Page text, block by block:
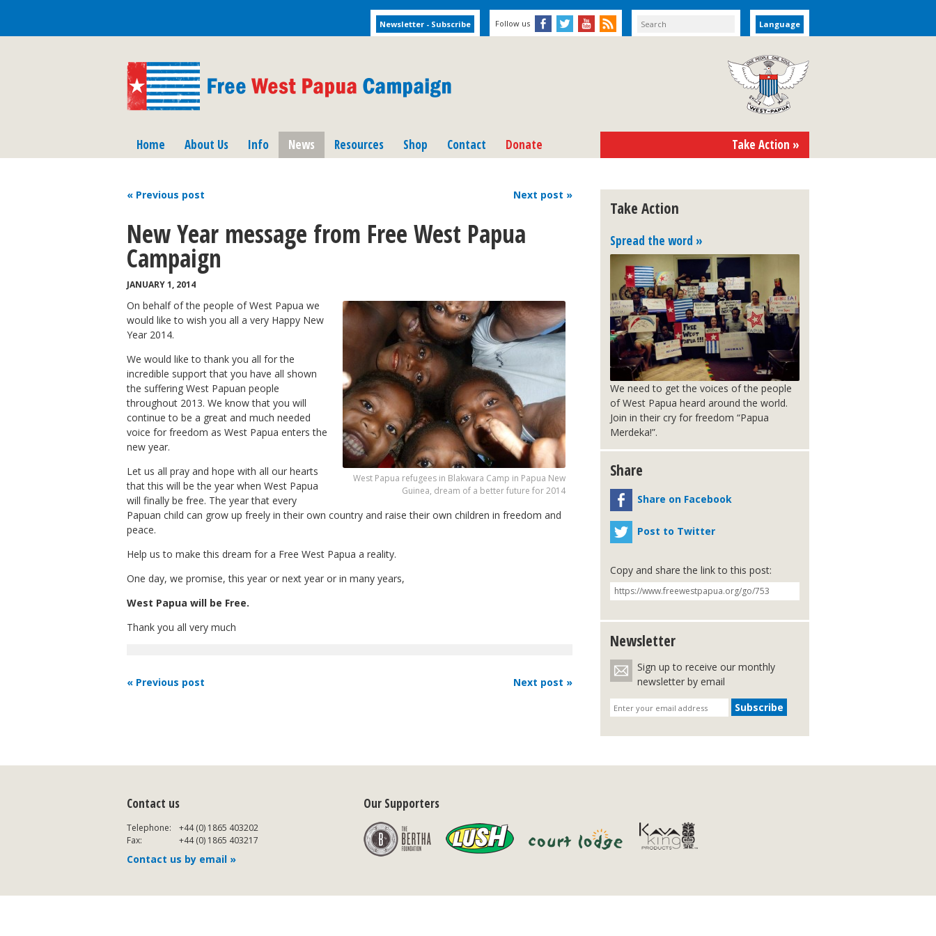
Language
Follow us
Home About Us Info News Resources Shop Contact Donate Take Action »
« Previous post Next post »
New Year message from Free West Papua
Campaign
JANUARY 1, 2014
West Papua refugees in Blakwara Camp in Papua New
Guinea, dream of a better future for 2014
On behalf of the people of West Papua we
would like to wish you all a very Happy New
Year 2014.
We would like to thank you all for the
incredible support that you have all shown
the suffering West Papuan people
throughout 2013. We know that you will
continue to be a great and much needed
voice for freedom as West Papua enters the
new year.
Let us all pray and hope with all our hearts
that this will be the year when West Papua
will finally be free. The year that every
Papuan child can grow up freely in their own country and raise their own children in freedom and
peace.
Help us to make this dream for a Free West Papua a reality.
One day, we promise, this year or next year or in many years,
West Papua will be Free.
Thank you all very much
« Previous post Next post »
Take Action
Spread the word »
We need to get the voices of the people
of West Papua heard around the world.
Join in their cry for freedom “Papua
Merdeka!”.
Share
Share on Facebook
Post to Twitter
Copy and share the link to this post:
Newsletter
Sign up to receive our monthly
newsletter by email
Contact us
Telephone:
+44 (0) 1865 403202
Fax:
+44 (0) 1865 403217
Contact us by email »
Our Supporters